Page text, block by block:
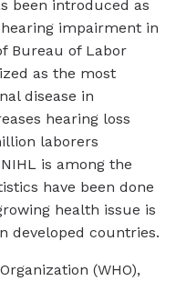
been introduced as
impairment in
Bureau of Labor
as the most
disease in
hearing loss
laborers
is among the
have been done
health issue is
developed countries.
(WHO),